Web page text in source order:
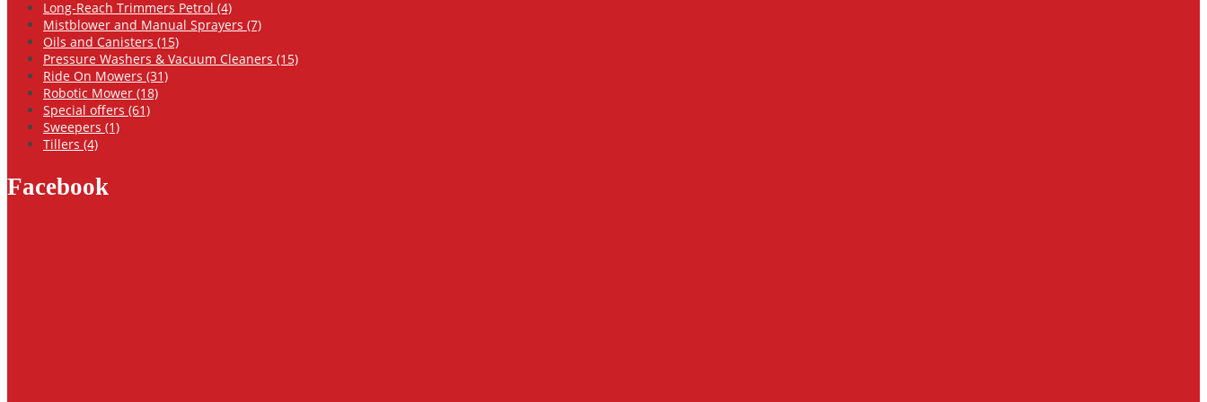
Long-Reach Trimmers Petrol (4)
Mistblower and Manual Sprayers (7)
Oils and Canisters (15)
Pressure Washers & Vacuum Cleaners (15)
Ride On Mowers (31)
Robotic Mower (18)
Special offers (61)
Sweepers (1)
Tillers (4)
Facebook